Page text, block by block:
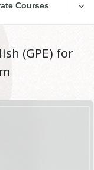
Courses
(GPE) for